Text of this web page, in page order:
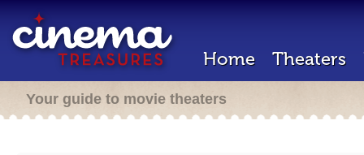
Home Theaters
Your guide to movie theaters